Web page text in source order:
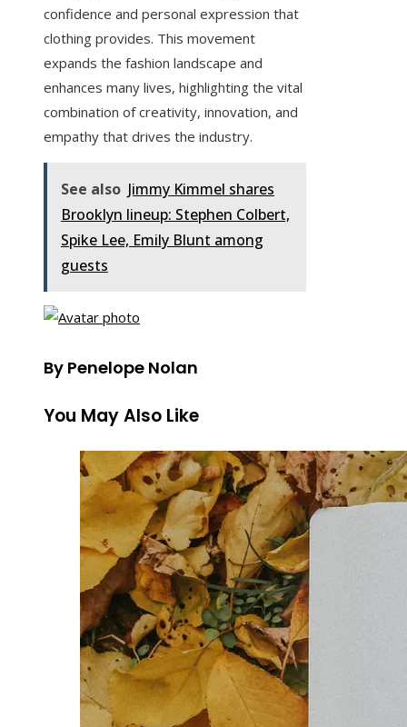
confidence and personal expression that
clothing provides. This movement
expands the fashion landscape and
enhances many lives, highlighting the vital
combination of creativity, innovation, and
empathy that drives the industry.
See also Jimmy Kimmel shares
Brooklyn lineup: Stephen Colbert,
Spike Lee, Emily Blunt among
guests
By Penelope Nolan
You May Also Like